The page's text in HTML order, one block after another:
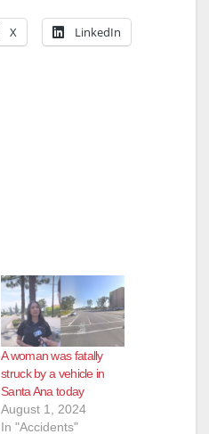
X LinkedIn
A woman was fatally
struck by a vehicle in
Santa Ana today
August 1, 2024
In "Accidents"